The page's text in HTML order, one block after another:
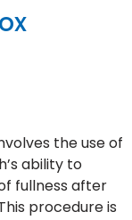
the use of
ability to
fullness after
procedure is